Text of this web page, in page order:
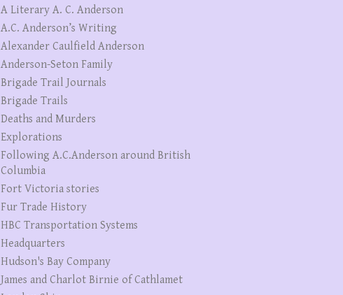
A Literary A. C. Anderson
A.C. Anderson’s Writing
Alexander Caulfield Anderson
Anderson-Seton Family
Brigade Trail Journals
Brigade Trails
Deaths and Murders
Explorations
Following A.C.Anderson around British
Columbia
Fort Victoria stories
Fur Trade History
HBC Transportation Systems
Headquarters
Hudson's Bay Company
James and Charlot Birnie of Cathlamet